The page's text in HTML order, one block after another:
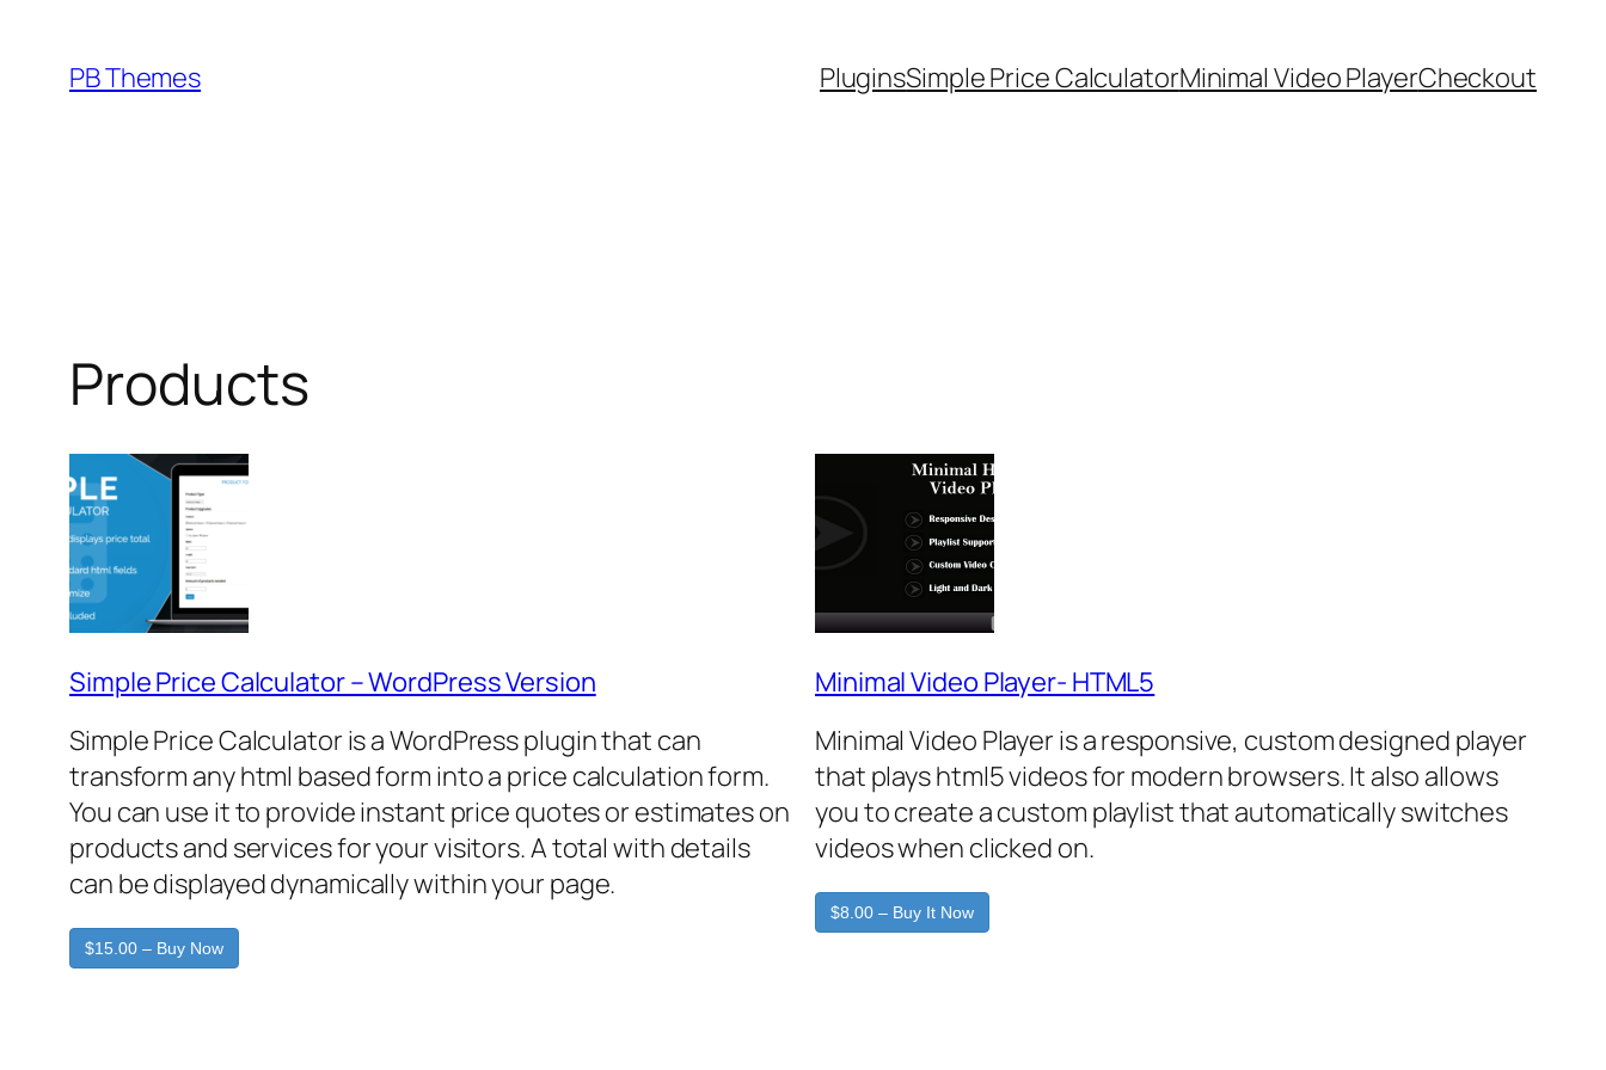
content
PB Themes PluginsSimple Price CalculatorMinimal Video PlayerCheckout
Products
Simple Price Calculator – WordPress Version
Simple Price Calculator is a WordPress plugin that can
transform any html based form into a price calculation form.
You can use it to provide instant price quotes or estimates on
products and services for your visitors. A total with details
can be displayed dynamically within your page.
$15.00 – Buy Now
Minimal Video Player- HTML5
Minimal Video Player is a responsive, custom designed player
that plays html5 videos for modern browsers. It also allows
you to create a custom playlist that automatically switches
videos when clicked on.
$8.00 – Buy It Now